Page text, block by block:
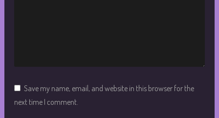
Save my name, email, and website in this browser for the
next time I comment.